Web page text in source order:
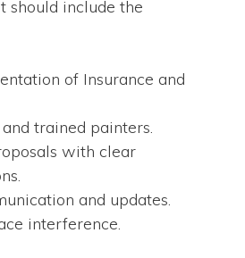
should include the
of Insurance and
trained painters.
with clear
and updates.
interference.